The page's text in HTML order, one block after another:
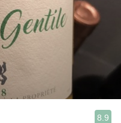
8.9